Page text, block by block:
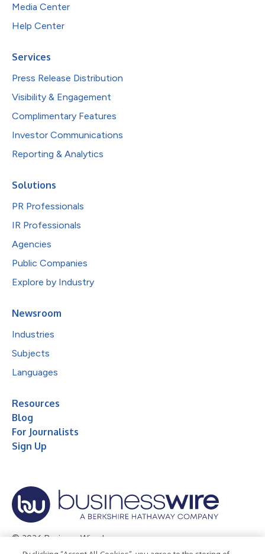
Media Center
Help Center
Services
Press Release Distribution
Visibility & Engagement
Complimentary Features
Investor Communications
Reporting & Analytics
Solutions
PR Professionals
IR Professionals
Agencies
Public Companies
Explore by Industry
Newsroom
Industries
Subjects
Languages
Resources
Blog
For Journalists
Sign Up
© 2026 Business Wire, Inc.